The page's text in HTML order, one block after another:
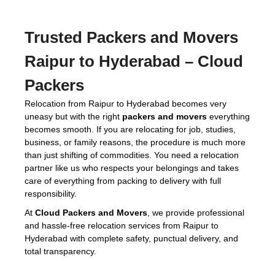
Trusted Packers and Movers
Raipur to Hyderabad – Cloud
Packers
Relocation from Raipur to Hyderabad becomes very
uneasy but with the right packers and movers everything
becomes smooth. If you are relocating for job, studies,
business, or family reasons, the procedure is much more
than just shifting of commodities. You need a relocation
partner like us who respects your belongings and takes
care of everything from packing to delivery with full
responsibility.
At Cloud Packers and Movers , we provide professional
and hassle-free relocation services from Raipur to
Hyderabad with complete safety, punctual delivery, and
total transparency.